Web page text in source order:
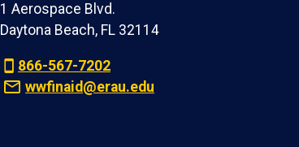
1 Aerospace Blvd.
Daytona Beach, FL 32114
866-567-7202
wwfinaid@erau.edu